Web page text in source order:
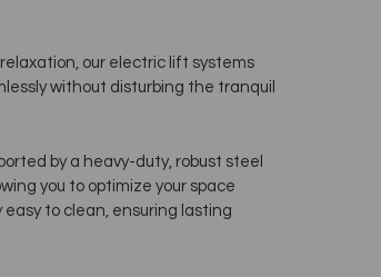
our electric lift systems
without disturbing the tranquil
by a heavy-duty, robust steel
you to optimize your space
to clean, ensuring lasting